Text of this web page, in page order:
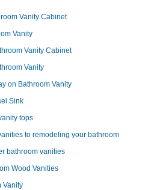
Vanity Cabinet
Vanity
Vanity Cabinet
Vanity
on Bathroom Vanity
Sink
tops
to remodeling your bathroom
bathroom vanities
Wood Vanities
Vanity